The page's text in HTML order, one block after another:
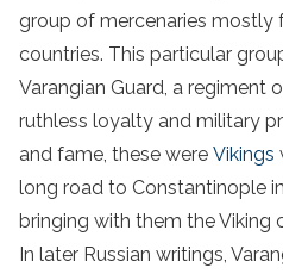
group of mercenaries mostly
countries. This particular
Varangian Guard, a regiment
ruthless loyalty and military
and fame, these were Vikings
long road to Constantinople
bringing with them the Viking
In later Russian writings,